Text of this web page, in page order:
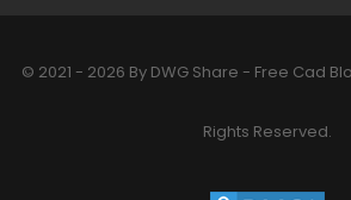
© 2021 - 2026 By DWG Share - Free Cad
Rights Reserved.